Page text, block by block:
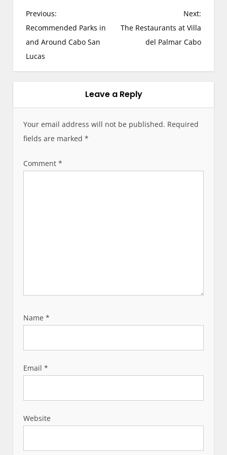
P
o
s
t
n
g
a
i
Previous:
Recommended Parks in
and Around Cabo San
Lucas
Next:
The Restaurants at Villa
del Palmar Cabo
Leave a Reply
Your email address will not be published. Required
fields are marked*
Comment*
Name*
Email*
Website